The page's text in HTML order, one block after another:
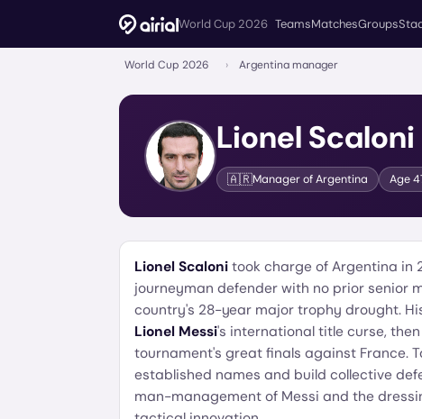
World Cup 2026 TeamsMatchesGroups
World Cup 2026 › Argentina manager
Lionel Scaloni
🇦🇷Manager ofArgentina Age
Lionel Scaloni took charge of Argentina in
journeyman defender with no prior senior
country's 28-year major trophy drought.
Lionel Messi's international title curse,
tournament's great finals against France.
established names and build collective
man-management of Messi and the